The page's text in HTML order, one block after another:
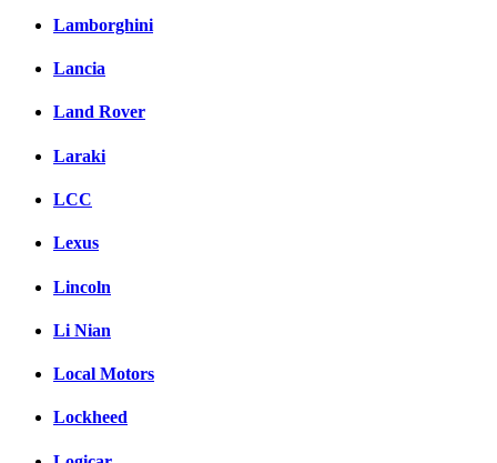
Lamborghini
Lancia
Land Rover
Laraki
LCC
Lexus
Lincoln
Li Nian
Local Motors
Lockheed